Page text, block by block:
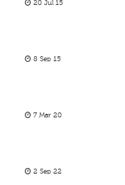
20 Jul 15
8 Sep 15
7 Mar 20
2 Sep 22